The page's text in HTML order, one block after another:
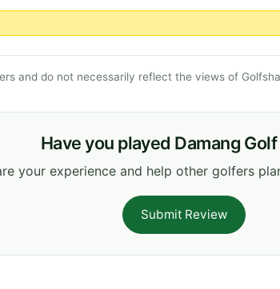
and do not necessarily reflect the views of
Have you played Damang
your experience and help other golfers
Submit Review